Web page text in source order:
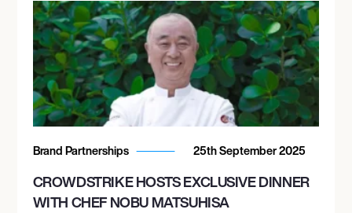
Brand Partnerships 25th September 2025
CROWDSTRIKE HOSTS EXCLUSIVE DINNER
WITH CHEF NOBU MATSUHISA